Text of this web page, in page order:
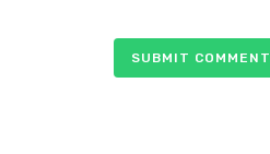
SUBMIT COMMENT